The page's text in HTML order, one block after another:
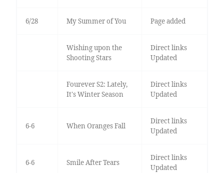
6/28 My Summer of You Page added
Wishing upon the
Shooting Stars
Direct links
Updated
Fourever S2: Lately,
It's Winter Season
Direct links
Updated
6-6 When Oranges Fall
Direct links
Updated
6-6 Smile After Tears
Direct links
Updated